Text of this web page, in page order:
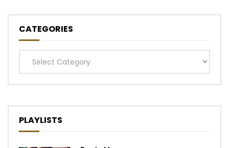
CATEGORIES
Categories
PLAYLISTS